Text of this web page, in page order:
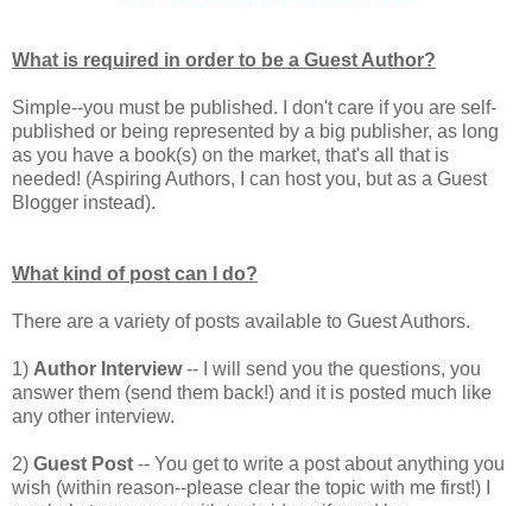
What is required in order to be a Guest Author?
Simple--you must be published. I don't care if you are self-
published or being represented by a big publisher, as long
as you have a book(s) on the market, that's all that is
needed! (Aspiring Authors, I can host you, but as a Guest
Blogger instead).
What kind of post can I do?
There are a variety of posts available to Guest Authors.
1) Author Interview-- I will send you the questions, you
answer them (send them back!) and it is posted much like
any other interview.
2) Guest Post -- You get to write a post about anything you
wish (within reason--please clear the topic with me first!) I